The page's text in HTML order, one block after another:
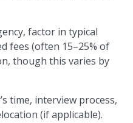
factor in typical
fees (often 15–25% of
though this varies by
time, interview process,
(if applicable).